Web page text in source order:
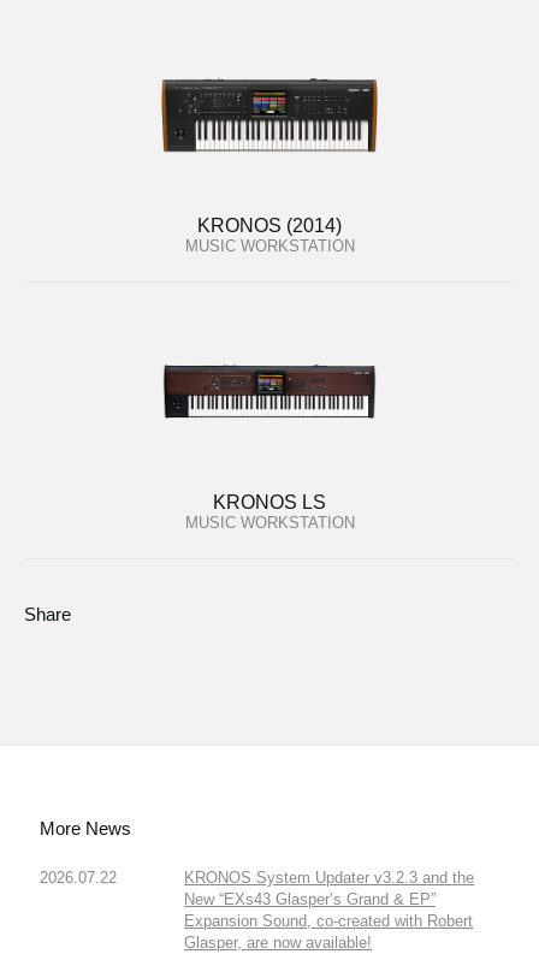
KRONOS (2014)
MUSIC WORKSTATION
KRONOS LS
MUSIC WORKSTATION
Share
More News
2026.07.22
KRONOS System Updater v3.2.3 and the
New “EXs43 Glasper’s Grand & EP”
Expansion Sound, co-created with Robert
Glasper, are now available!